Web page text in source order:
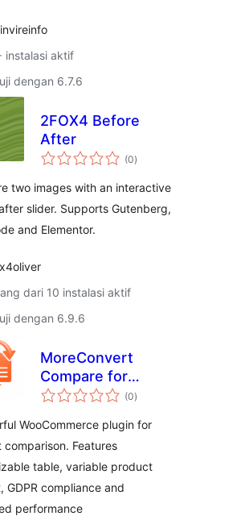
instalasi aktif
dengan 6.7.6
2FOX4 Before
After
(0total
rating
)
two images with an interactive
slider. Supports Gutenberg,
and Elementor.
dari 10 instalasi aktif
dengan 6.9.6
MoreConvert
Compare for
WooCommerce
(0total
rating
)
WooCommerce plugin for
comparison. Features
table, variable product
GDPR compliance and
performance